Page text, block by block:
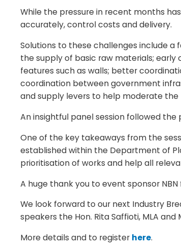
While the pressure in recent months
accurately, control costs and delivery.
Solutions to these challenges include
the supply of basic raw materials; early
features such as walls; better
coordination between government
and supply levers to help moderate the
An insightful panel session followed
One of the key takeaways from the
established within the Department of
prioritisation of works and help all
A huge thank you to event sponsor
We look forward to our next Industry
speakers the Hon. Rita Saffioti, MLA
More details and to register here.